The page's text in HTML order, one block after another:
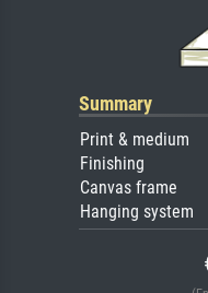
Summary
Print & medium
Finishing
Canvas frame
Hanging system